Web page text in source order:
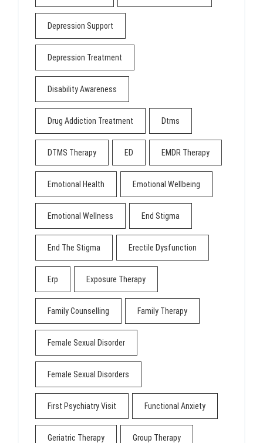
Depression Support
Depression Treatment
Disability Awareness
Drug Addiction Treatment Dtms
DTMS Therapy ED EMDR Therapy
Emotional Health Emotional Wellbeing
Emotional Wellness End Stigma
End The Stigma Erectile Dysfunction
Erp Exposure Therapy
Family Counselling Family Therapy
Female Sexual Disorder
Female Sexual Disorders
First Psychiatry Visit Functional Anxiety
Geriatric Therapy Group Therapy